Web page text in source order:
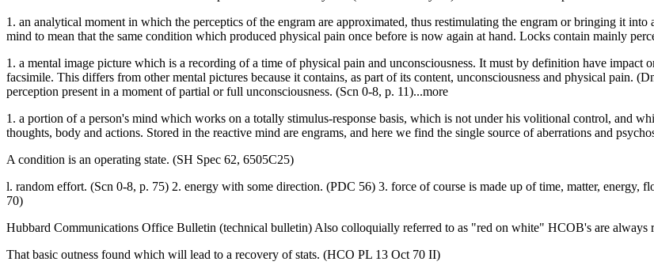
1. an analytical moment in which the perceptics of the engram are approximated, thus restimulating the engram or bringing it
mind to mean that the same condition which produced physical pain once before is now again at hand. Locks contain mainly
1. a mental image picture which is a recording of a time of physical pain and unconsciousness. It must by definition have
facsimile. This differs from other mental pictures because it contains, as part of its content, unconsciousness and physical pain.
perception present in a moment of partial or full unconsciousness. (Scn 0-8, p. 11)...more
1. a portion of a person's mind which works on a totally stimulus-response basis, which is not under his volitional control, and
thoughts, body and actions. Stored in the reactive mind are engrams, and here we find the single source of aberrations and
A condition is an operating state. (SH Spec 62, 6505C25)
l. random effort. (Scn 0-8, p. 75) 2. energy with some direction. (PDC 56) 3. force of course is made up of time, matter, energy,
70)
Hubbard Communications Office Bulletin (technical bulletin) Also colloquially referred to as "red on white" HCOB's are always
That basic outness found which will lead to a recovery of stats. (HCO PL 13 Oct 70 II)